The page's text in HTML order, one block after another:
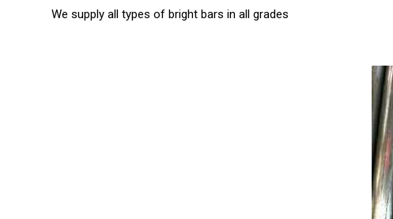
We supply all types of bright bars in all grades